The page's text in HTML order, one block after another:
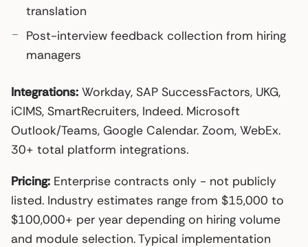
translation
Post-interview feedback collection from hiring
managers
Integrations: Workday, SAP SuccessFactors, UKG,
iCIMS, SmartRecruiters, Indeed. Microsoft
Outlook/Teams, Google Calendar. Zoom, WebEx.
30+ total platform integrations.
Pricing: Enterprise contracts only - not publicly
listed. Industry estimates range from $15,000 to
$100,000+ per year depending on hiring volume
and module selection. Typical implementation